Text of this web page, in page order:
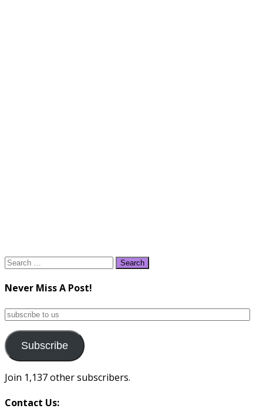
Search
Never Miss A Post!
subscribe
us
Subscribe
Join 1,137 other subscribers.
Contact Us: